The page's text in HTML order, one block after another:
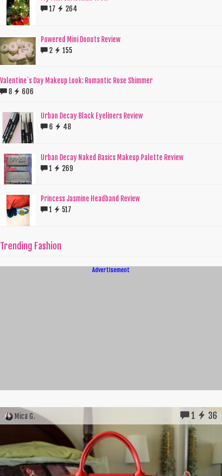
17
264
Powered Mini Donuts Review
2
155
Valentine`s Day Makeup Look: Romantic Rose Shimmer
8
606
Urban Decay Black Eyeliners Review
6
48
Urban Decay Naked Basics Makeup Palette Review
1
269
Princess Jasmine Headband Review
1
517
Trending Fashion
Advertisement
Mica G. 1 36